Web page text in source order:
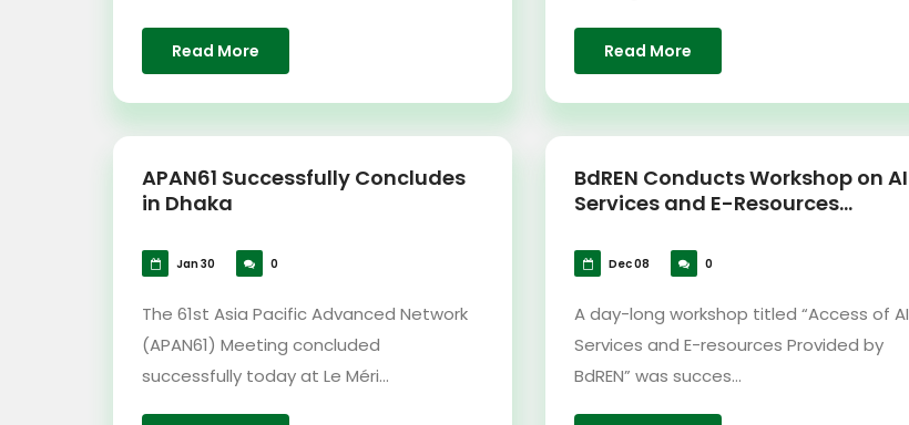
Read More Read More
APAN61 Successfully Concludes
in Dhaka
Jan 30 0
The 61st Asia Pacific Advanced Network
(APAN61) Meeting concluded
successfully today at Le Méri...
BdREN Conducts Workshop on AI
Services and E-Resources...
Dec 08 0
A day-long workshop titled “Access of AI
Services and E-resources Provided by
BdREN” was succes...